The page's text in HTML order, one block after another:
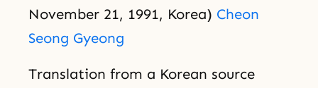
November 21, 1991, Korea) Cheon
Seong Gyeong
Translation from a Korean source